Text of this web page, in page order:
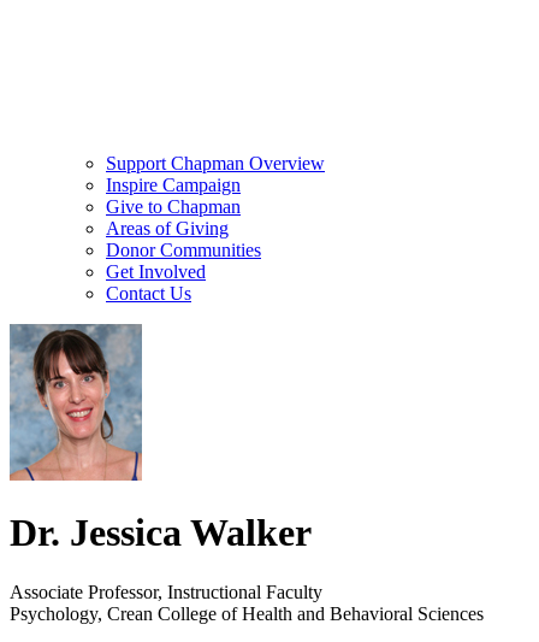
Support Chapman Overview
Inspire Campaign
Give to Chapman
Areas of Giving
Donor Communities
Get Involved
Contact Us
Dr. Jessica Walker
Associate Professor, Instructional Faculty
Psychology, Crean College of Health and Behavioral Sciences